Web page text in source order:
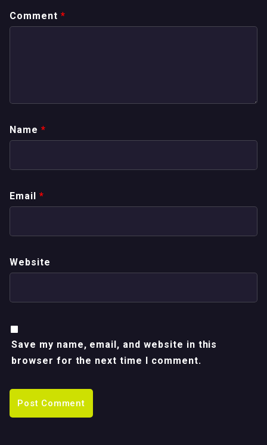
Comment *
Name *
Email *
Website
Save my name, email, and website in this
browser for the next time I comment.